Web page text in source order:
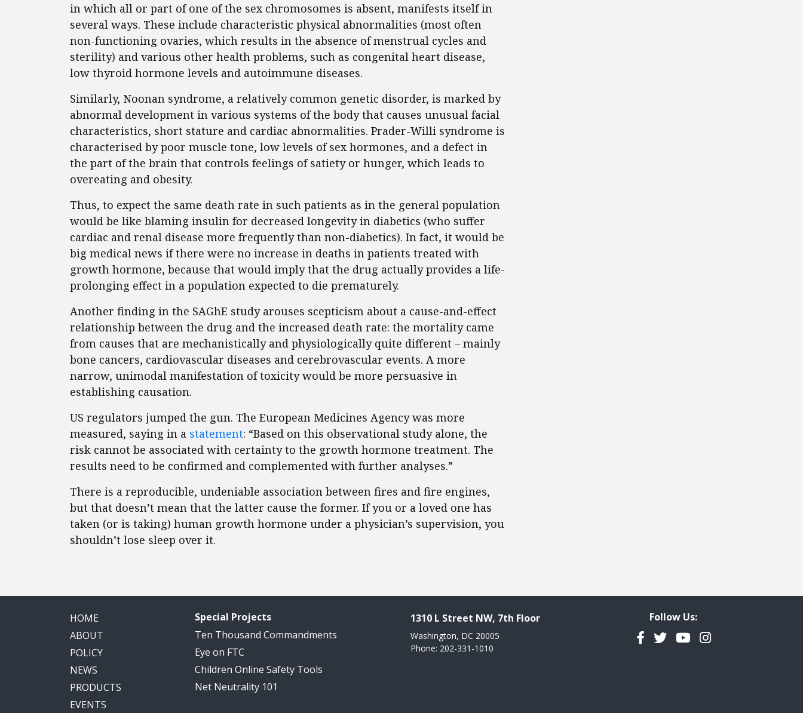
in which all or part of one of the sex chromosomes is absent, manifests itself in
several ways. These include characteristic physical abnormalities (most often
non-functioning ovaries, which results in the absence of menstrual cycles and
sterility) and various other health problems, such as congenital heart disease,
low thyroid hormone levels and autoimmune diseases.
Similarly, Noonan syndrome, a relatively common genetic disorder, is marked by
abnormal development in various systems of the body that causes unusual facial
characteristics, short stature and cardiac abnormalities. Prader-Willi syndrome is
characterised by poor muscle tone, low levels of sex hormones, and a defect in
the part of the brain that controls feelings of satiety or hunger, which leads to
overeating and obesity.
Thus, to expect the same death rate in such patients as in the general population
would be like blaming insulin for decreased longevity in diabetics (who suffer
cardiac and renal disease more frequently than non-diabetics). In fact, it would be
big medical news if there were no increase in deaths in patients treated with
growth hormone, because that would imply that the drug actually provides a life-
prolonging effect in a population expected to die prematurely.
Another finding in the SAGhE study arouses scepticism about a cause-and-effect
relationship between the drug and the increased death rate: the mortality came
from causes that are mechanistically and physiologically quite different – mainly
bone cancers, cardiovascular diseases and cerebrovascular events. A more
narrow, unimodal manifestation of toxicity would be more persuasive in
establishing causation.
US regulators jumped the gun. The European Medicines Agency was more
measured, saying in a statement: “Based on this observational study alone, the
risk cannot be associated with certainty to the growth hormone treatment. The
results need to be confirmed and complemented with further analyses.”
There is a reproducible, undeniable association between fires and fire engines,
but that doesn’t mean that the latter cause the former. If you or a loved one has
taken (or is taking) human growth hormone under a physician’s supervision, you
shouldn’t lose sleep over it.
HOME
ABOUT
POLICY
NEWS
PRODUCTS
EVENTS
Special Projects
Ten Thousand Commandments
Eye on FTC
Children Online Safety Tools
Net Neutrality 101
1310 L Street NW, 7th Floor
Washington, DC 20005
Phone: 202-331-1010
Follow Us:
Facebook
TwitterYouTubeInstagram